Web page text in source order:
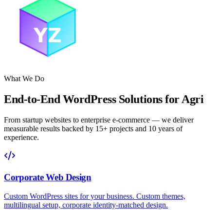
What We Do
End-to-End WordPress Solutions for Agri
From startup websites to enterprise e-commerce — we deliver
measurable results backed by 15+ projects and 10 years of
experience.
Corporate Web Design
Custom WordPress sites for your business. Custom themes,
multilingual setup, corporate identity-matched design.